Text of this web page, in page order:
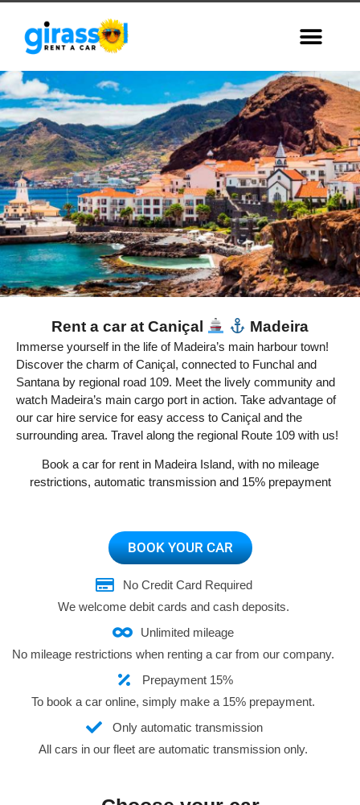
Caniçal,
Madeira
Rent a car at Caniçal Madeira
Immerse yourself in the life of Madeira’s main harbour town!
Discover the charm of Caniçal, connected to Funchal and
Santana by regional road 109. Meet the lively community and
watch Madeira’s main cargo port in action. Take advantage of
our car hire service for easy access to Caniçal and the
surrounding area. Travel along the regional Route 109 with us!
Book a car for rent in Madeira Island, with no mileage
restrictions, automatic transmission and 15% prepayment
BOOK YOUR CAR
No Credit Card Required
We welcome debit cards and cash deposits.
Unlimited mileage
No mileage restrictions when renting a car from our company.
Prepayment 15%
To book a car online, simply make a 15% prepayment.
Only automatic transmission
All cars in our fleet are automatic transmission only.